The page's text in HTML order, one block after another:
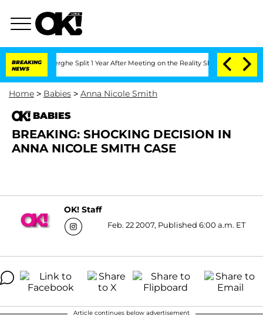
BREAKING
NEWS
Split 1 Year After Meeting on the Reality Show Senate
Home > Babies > Anna Nicole Smith
BABIES
BREAKING: SHOCKING DECISION IN
ANNA NICOLE SMITH CASE
OK! Staff
Feb. 22 2007, Published 6:00 a.m. ET
Article continues below advertisement